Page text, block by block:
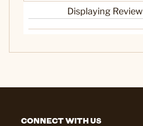
Displaying Review
CONNECT WITH US